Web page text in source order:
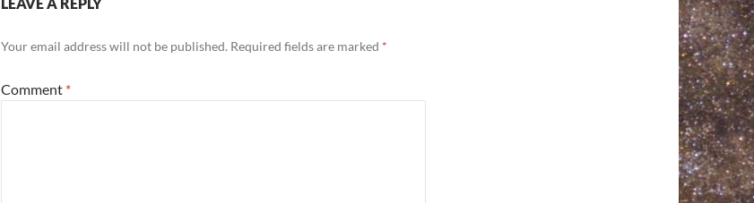
Your email address will not be published. Required fields are marked *
Comment *